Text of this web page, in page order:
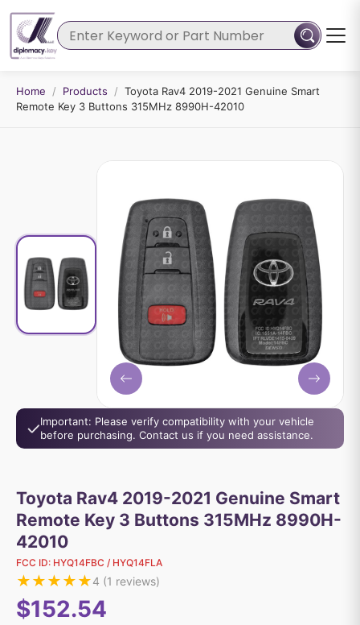
Home / Products / Toyota Rav4 2019-2021 Genuine Smart
Remote Key 3 Buttons 315MHz 8990H-42010
Important: Please verify compatibility with your vehicle
before purchasing. Contact us if you need assistance.
Toyota Rav4 2019-2021 Genuine Smart
Remote Key 3 Buttons 315MHz 8990H-
42010
FCC ID: HYQ14FBC / HYQ14FLA
★★★★★4 (1 reviews)
$152.54